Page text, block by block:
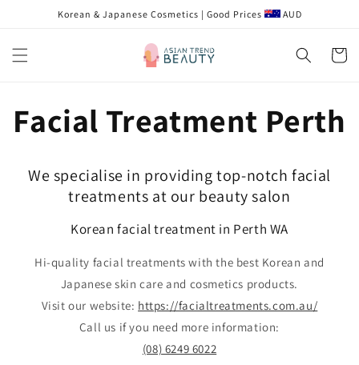
跳到内Korean & Japanese Cosmetics | Good Prices AUD
物
Facial Treatment Perth
We specialise in providing top-notch facial
treatments at our beauty salon
Korean facial treatment in Perth WA
Hi-quality facial treatments with the best Korean and
Japanese skin care and cosmetics products.
Visit our website: https://facialtreatments.com.au/
Call us if you need more information:
(08) 6249 6022